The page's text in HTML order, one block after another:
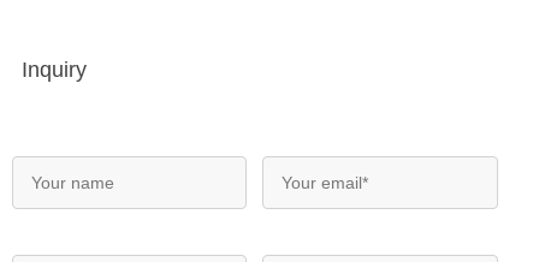
Inquiry